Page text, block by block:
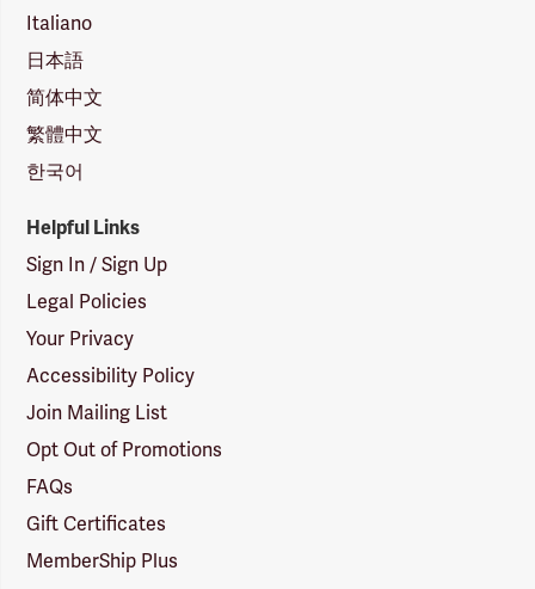
Italiano
日本語
简体中文
繁體中文
한국어
Helpful Links
Sign In / Sign Up
Legal Policies
Your Privacy
Accessibility Policy
Join Mailing List
Opt Out of Promotions
FAQs
Gift Certificates
MemberShip Plus